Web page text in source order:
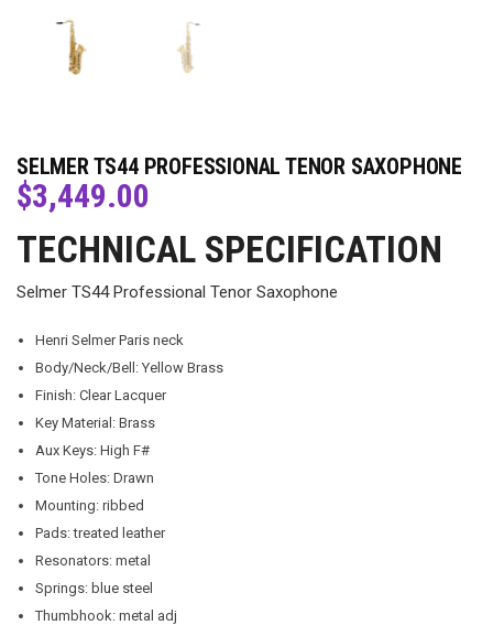
SELMER TS44 PROFESSIONAL TENOR SAXOPHONE
$3,449.00
TECHNICAL SPECIFICATION
Selmer TS44 Professional Tenor Saxophone
Henri Selmer Paris neck
Body/Neck/Bell: Yellow Brass
Finish: Clear Lacquer
Key Material: Brass
Aux Keys: High F#
Tone Holes: Drawn
Mounting: ribbed
Pads: treated leather
Resonators: metal
Springs: blue steel
Thumbhook: metal adj